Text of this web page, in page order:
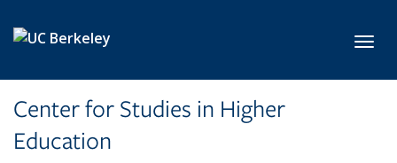
Center for Studies in Higher
Education